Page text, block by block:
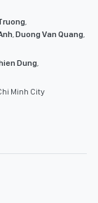
,
,Duong Van Quang,
Dung,
Minh City